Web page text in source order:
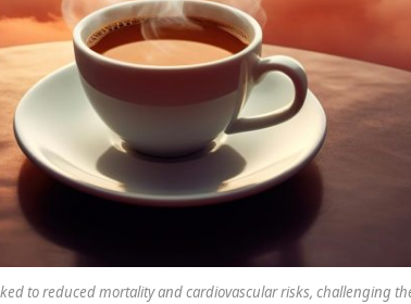
to reduced mortality and cardiovascular risks, challenging